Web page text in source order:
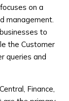
on a
management.
to
the Customer
queries and
Finance,